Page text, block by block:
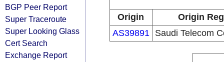
BGP Peer Report
Super Traceroute
Super Looking Glass
Cert Search
Exchange Report
Origin
Origin
AS39891
Saudi Telecom